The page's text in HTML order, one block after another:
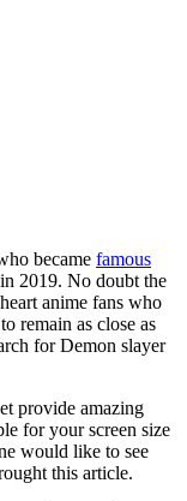
became famous
2019. No doubt the
anime fans who
remain as close as
for Demon slayer
provide amazing
for your screen size
would like to see
this article.